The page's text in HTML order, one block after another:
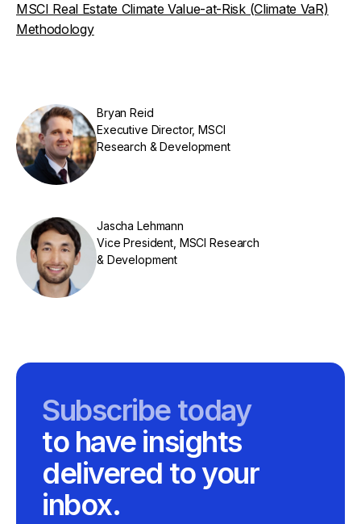
MSCI Real Estate Climate Value-at-Risk (Climate VaR)
Methodology
Bryan Reid
Executive Director, MSCI
Research & Development
Jascha Lehmann
Vice President, MSCI Research
& Development
Subscribe today
to have insights
delivered to your
inbox.